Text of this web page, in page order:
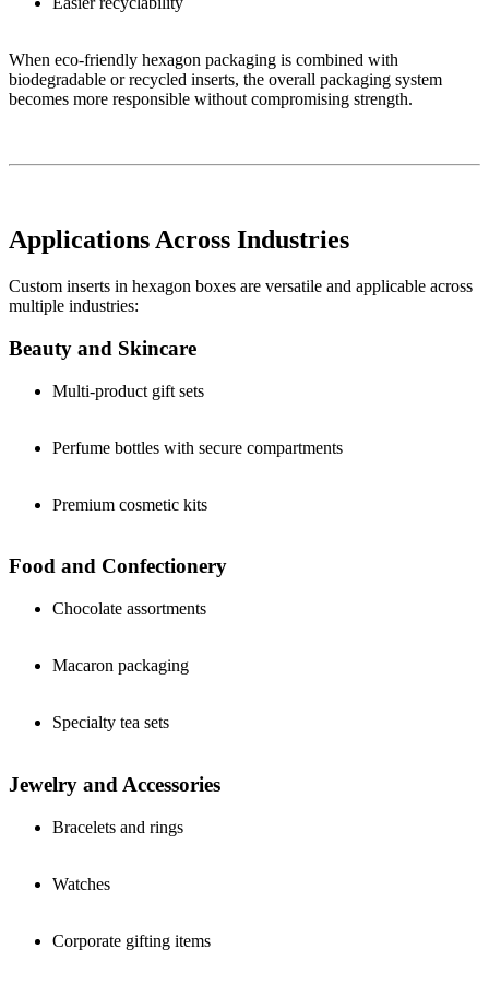
When eco-friendly hexagon packaging is combined with
biodegradable or recycled inserts, the overall packaging system
becomes more responsible without compromising strength.
Applications Across Industries
Custom inserts in hexagon boxes are versatile and applicable across
multiple industries:
Beauty and Skincare
Multi-product gift sets
Perfume bottles with secure compartments
Premium cosmetic kits
Food and Confectionery
Chocolate assortments
Macaron packaging
Specialty tea sets
Jewelry and Accessories
Bracelets and rings
Watches
Corporate gifting items